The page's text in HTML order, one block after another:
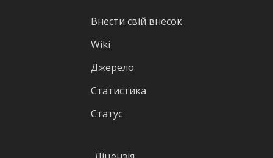
Внести свій внесок
Wiki
Джерело
Статистика
Статус